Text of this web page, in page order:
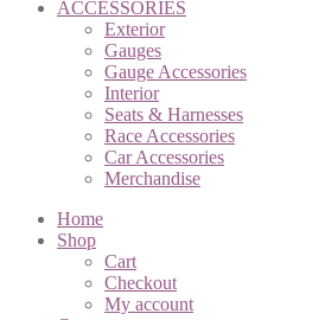
ACCESSORIES
Exterior
Gauges
Gauge Accessories
Interior
Seats & Harnesses
Race Accessories
Car Accessories
Merchandise
Home
Shop
Cart
Checkout
My account